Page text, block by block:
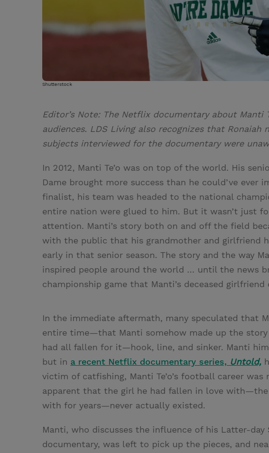
Shutterstock
Editor’s Note: The Netflix documentary about Manti
audiences. LDS Living also recognizes that
subjects interviewed for the documentary were
In 2012, Manti Te’o was on top of the world. His
Dame brought more success than he could’ve ever
finalist, his team was headed to the national
entire nation were glued to him. But it wasn’t just
attention. Manti’s story both on and off the field
with the public that his grandmother and girlfriend
early in that senior season. The story and the way
inspired people around the world … until the news
championship game that Manti’s deceased girlfriend
In the immediate aftermath, many speculated that
entire time—that Manti somehow made up the story
had all fallen for it—hook, line, and sinker. Manti
but in a recent Netflix documentary series, Untold,
victim of catfishing, Manti Te’o’s football career
apparent that the girl he had fallen in love
with for years—never actually existed.
Manti, who discusses the influence of his Latter-
documentary, was left to pick up the pieces, and